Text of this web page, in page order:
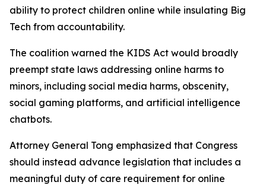
ability to protect children online while insulating Big
Tech from accountability.
The coalition warned the KIDS Act would broadly
preempt state laws addressing online harms to
minors, including social media harms, obscenity,
social gaming platforms, and artificial intelligence
chatbots.
Attorney General Tong emphasized that Congress
should instead advance legislation that includes a
meaningful duty of care requirement for online